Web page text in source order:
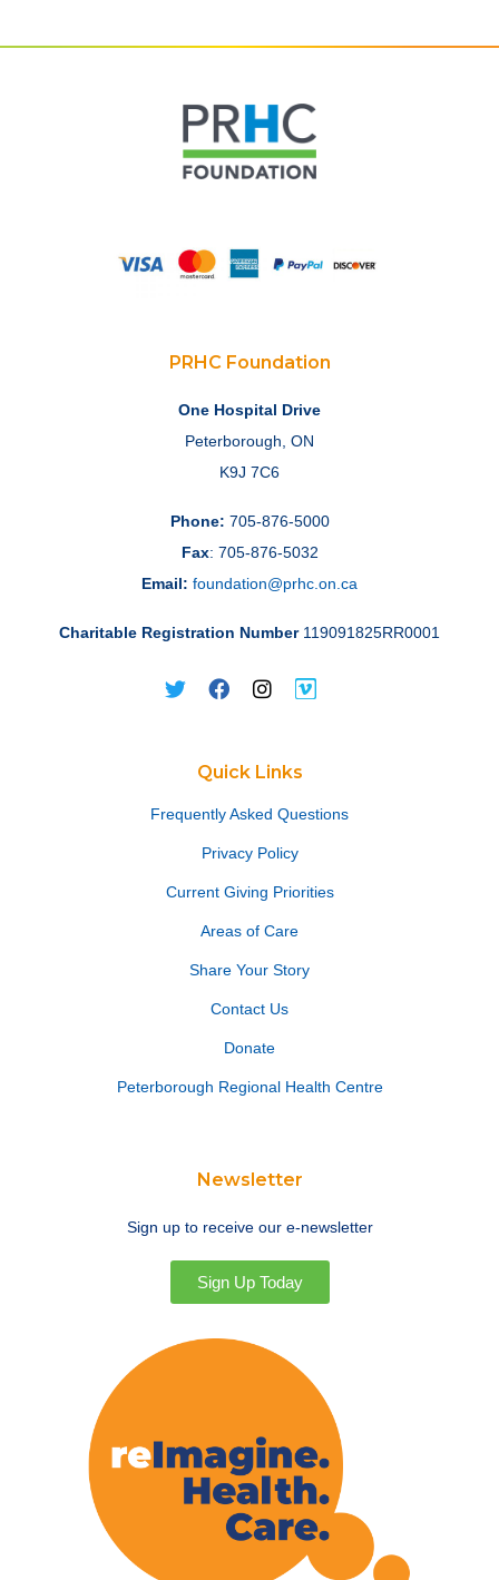
PRHC Foundation
One Hospital Drive
Peterborough, ON
K9J 7C6
Phone: 705-876-5000
Fax: 705-876-5032
Email: foundation@prhc.on.ca
Charitable Registration Number119091825RR0001
Quick Links
Frequently Asked Questions
Privacy Policy
Current Giving Priorities
Areas of Care
Share Your Story
Contact Us
Donate
Peterborough Regional Health Centre
Newsletter
Sign up to receive our e-newsletter
Sign Up Today